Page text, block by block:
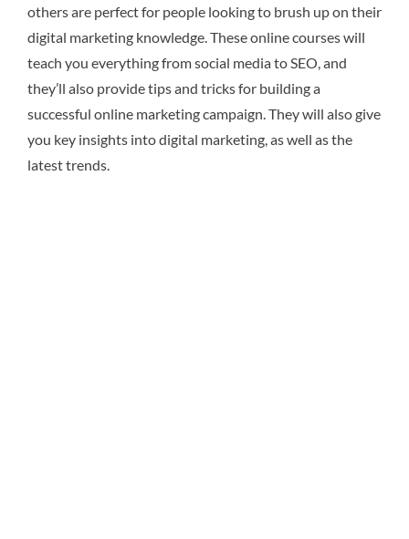
others are perfect for people looking to brush up on their
digital marketing knowledge. These online courses will
teach you everything from social media to SEO, and
they’ll also provide tips and tricks for building a
successful online marketing campaign. They will also give
you key insights into digital marketing, as well as the
latest trends.